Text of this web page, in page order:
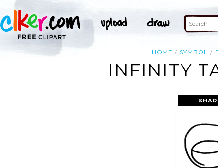
HOME SYMBOL
INFINITY